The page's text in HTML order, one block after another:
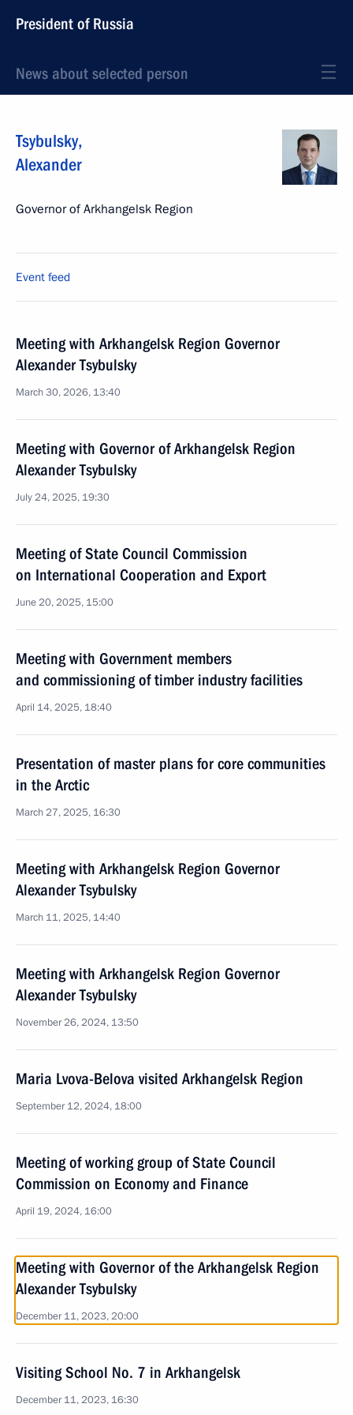
President of Russia
News about selected person
Tsybulsky,
Alexander
Governor of Arkhangelsk Region
Event feed
Meeting with Arkhangelsk Region Governor
Alexander Tsybulsky
March 30, 2026, 13:40
Meeting with Governor of Arkhangelsk Region
Alexander Tsybulsky
July 24, 2025, 19:30
Meeting of State Council Commission
on International Cooperation and Export
June 20, 2025, 15:00
Meeting with Government members
and commissioning of timber industry facilities
April 14, 2025, 18:40
Presentation of master plans for core communities
in the Arctic
March 27, 2025, 16:30
Meeting with Arkhangelsk Region Governor
Alexander Tsybulsky
March 11, 2025, 14:40
Meeting with Arkhangelsk Region Governor
Alexander Tsybulsky
November 26, 2024, 13:50
Maria Lvova-Belova visited Arkhangelsk Region
September 12, 2024, 18:00
Meeting of working group of State Council
Commission on Economy and Finance
April 19, 2024, 16:00
Meeting with Governor of the Arkhangelsk Region
Alexander Tsybulsky
December 11, 2023, 20:00
Visiting School No. 7 in Arkhangelsk
December 11, 2023, 16:30